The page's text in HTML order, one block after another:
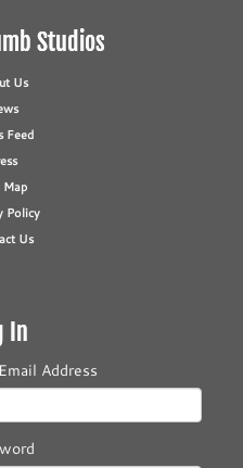
Studios
Us
Feed
Map
Policy
Us
In
Address